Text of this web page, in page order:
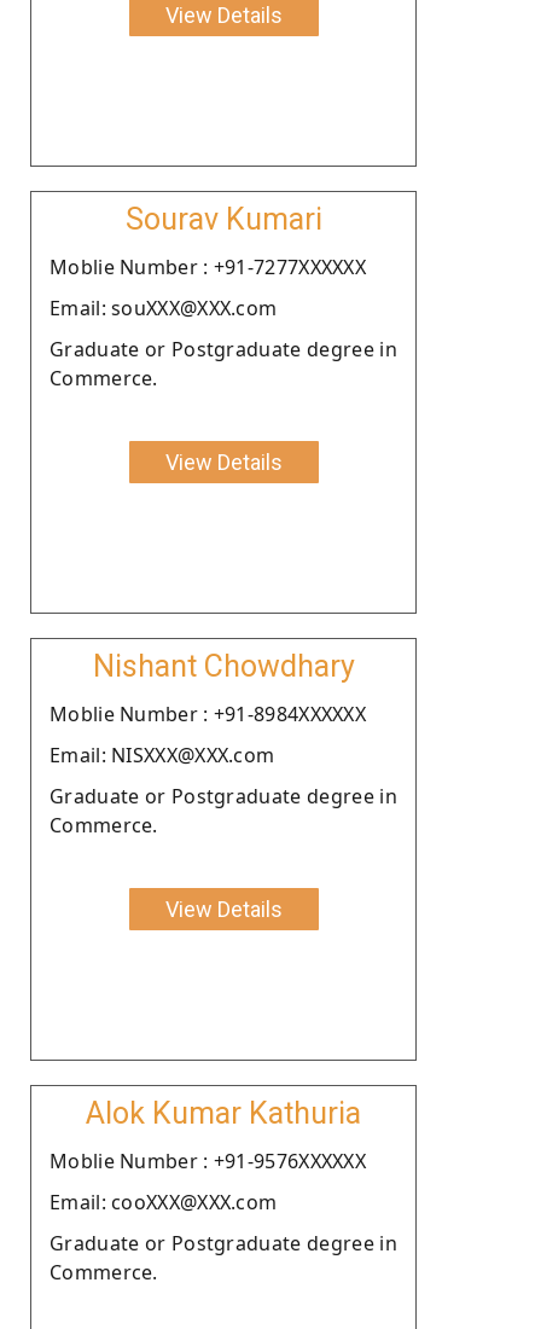
View Details
Sourav Kumari
Moblie Number : +91-7277XXXXXX
Email: souXXX@XXX.com
Graduate or Postgraduate degree in
Commerce.
View Details
Nishant Chowdhary
Moblie Number : +91-8984XXXXXX
Email: NISXXX@XXX.com
Graduate or Postgraduate degree in
Commerce.
View Details
Alok Kumar Kathuria
Moblie Number : +91-9576XXXXXX
Email: cooXXX@XXX.com
Graduate or Postgraduate degree in
Commerce.